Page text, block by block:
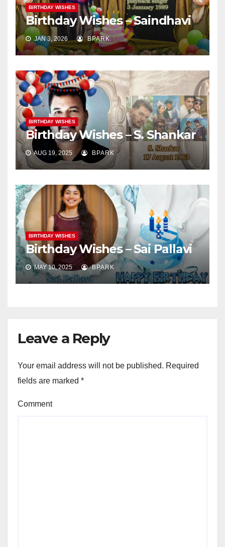
BIRTHDAY WISHES
Birthday Wishes – Saindhavi
JAN 3, 2026 BPARK
BIRTHDAY WISHES
Birthday Wishes – S. Shankar
AUG 19, 2025 BPARK
BIRTHDAY WISHES
Birthday Wishes – Sai Pallavi
MAY 10, 2025 BPARK
Leave a Reply
Your email address will not be published. Required
fields are marked *
Comment